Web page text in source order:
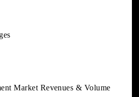
Market Revenues & Volume